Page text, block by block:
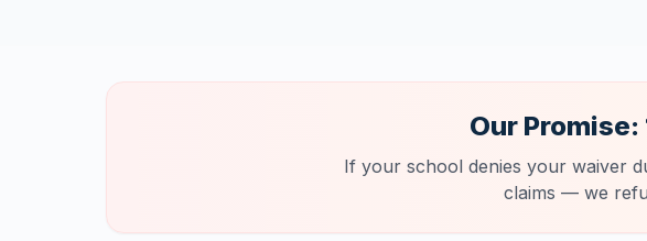
Our
If your school denies your waiver
claims — we